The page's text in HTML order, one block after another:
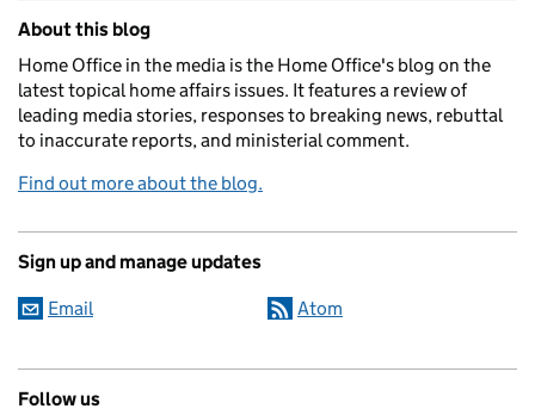
Related content and links
About this blog
Home Office in the media is the Home Office's blog on the
latest topical home affairs issues. It features a review of
leading media stories, responses to breaking news, rebuttal
to inaccurate reports, and ministerial comment.
Find out more about the blog.
Sign up and manage updates
Email Atom
Follow us